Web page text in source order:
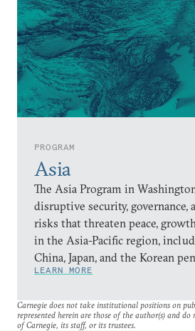
PROGRAM
Asia
The Asia Program in
disruptive security, governance,
risks that threaten peace,
in the Asia-Pacific region,
China, Japan, and the Korean
LEARN MORE
Carnegie does not take institutional positions on
represented herein are those of the author(s) and do
of Carnegie, its staff, or its trustees.